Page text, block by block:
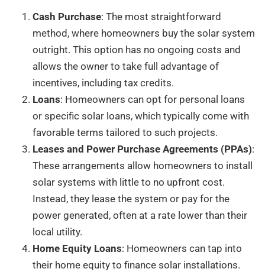
Cash Purchase: The most straightforward
method, where homeowners buy the solar system
outright. This option has no ongoing costs and
allows the owner to take full advantage of
incentives, including tax credits.
Loans: Homeowners can opt for personal loans
or specific solar loans, which typically come with
favorable terms tailored to such projects.
Leases and Power Purchase Agreements (PPAs):
These arrangements allow homeowners to install
solar systems with little to no upfront cost.
Instead, they lease the system or pay for the
power generated, often at a rate lower than their
local utility.
Home Equity Loans: Homeowners can tap into
their home equity to finance solar installations.